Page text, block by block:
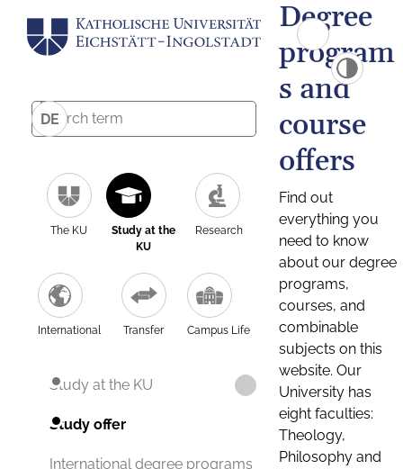
DE
The KU
Study at the
KU
Research
International Transfer Campus Life
Study at the KU
Study offer
International degree programs
Degree
program
s and
course
offers
Find out
everything you
need to know
about our degree
programs,
courses, and
combinable
subjects on this
website. Our
University has
eight faculties:
Theology,
Philosophy and